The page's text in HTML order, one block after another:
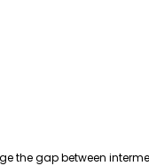
the gap between